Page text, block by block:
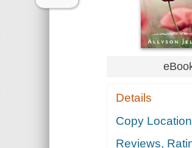
Details
Copy
Reviews,